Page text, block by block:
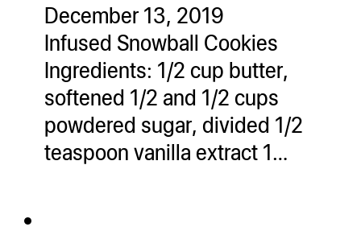
December 13, 2019
Infused Snowball Cookies
Ingredients: 1/2 cup butter,
softened 1/2 and 1/2 cups
powdered sugar, divided 1/2
teaspoon vanilla extract 1…